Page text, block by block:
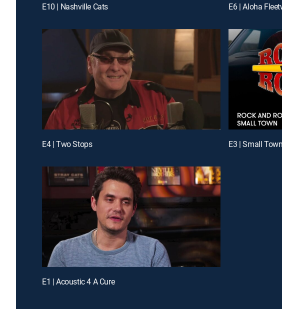
E10 | Nashville Cats E6 | Aloha
E4 | Two Stops E3 | Small Town
E1 | Acoustic 4 A Cure